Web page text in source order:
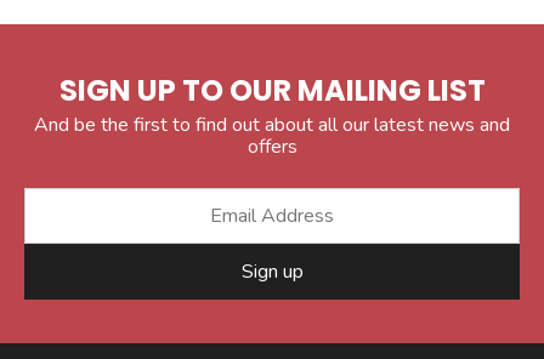
SIGN UP TO OUR MAILING LIST
And be the first to find out about all our latest news and
offers
Sign up